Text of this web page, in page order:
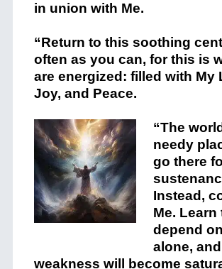
in union with Me.
“Return to this soothing
often as you can, for this is
are energized: filled with My
Joy, and Peace.
“The
needy
go there
Instead,
Me. Learn
depend
alone,
weakness will become